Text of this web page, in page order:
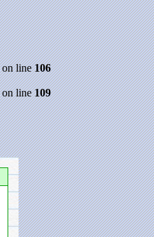
on line106
on line109